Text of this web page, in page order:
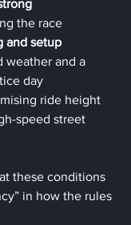
the race
and setup
weather and a
day
ride height
speed street
these conditions
in how the rules